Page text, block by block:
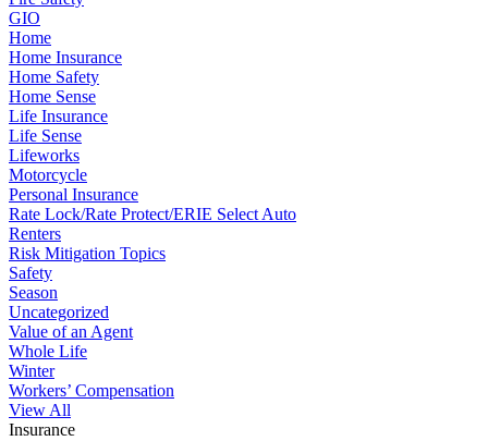
GIO
Home
Home Insurance
Home Safety
Home Sense
Life Insurance
Life Sense
Lifeworks
Motorcycle
Personal Insurance
Rate Lock/Rate Protect/ERIE Select Auto
Renters
Risk Mitigation Topics
Safety
Season
Uncategorized
Value of an Agent
Whole Life
Winter
Workers’ Compensation
View All
Insurance